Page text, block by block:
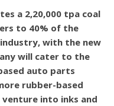
a 2,20,000 tpa coal
to 40% of the
with the new
will cater to the
auto parts
rubber-based
into inks and